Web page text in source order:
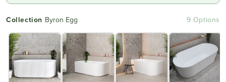
Collection Byron Egg 9 Options